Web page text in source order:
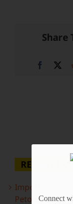
Share
RECENT
Important
Peto
Connect